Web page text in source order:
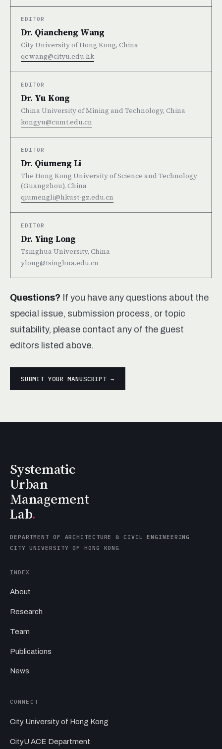
EDITOR
Dr. Qiancheng Wang
City University of Hong Kong, China
qc.wang@cityu.edu.hk
EDITOR
Dr. Yu Kong
China University of Mining and Technology, China
kongyu@cumt.edu.cn
EDITOR
Dr. Qiumeng Li
The Hong Kong University of Science and Technology
(Guangzhou), China
qiumengli@hkust-gz.edu.cn
EDITOR
Dr. Ying Long
Tsinghua University, China
ylong@tsinghua.edu.cn
Questions? If you have any questions about the
special issue, submission process, or topic
suitability, please contact any of the guest
editors listed above.
SUBMIT YOUR MANUSCRIPT →
Systematic
Urban
Management
Lab.
DEPARTMENT OF ARCHITECTURE & CIVIL ENGINEERING
CITY UNIVERSITY OF HONG KONG
INDEX
About
Research
Team
Publications
News
CONNECT
City University of Hong Kong
CityU ACE Department